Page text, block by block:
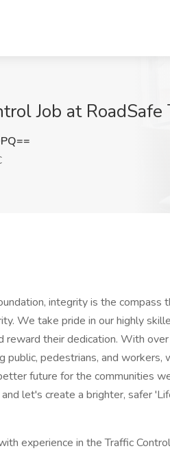
Job at
integrity is the compass
We take pride in our highly
reward their dedication. With
pedestrians, and workers,
future for the communities
let's create a brighter, safer
experience in the Traffic